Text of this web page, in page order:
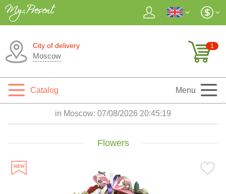
City of delivery
Moscow
1
Catalog Menu
in Moscow: 07/08/2026 20:45:21
Flowers